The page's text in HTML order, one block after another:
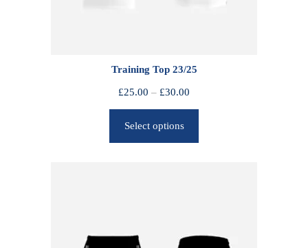
Training Top 23/25
£25.00 – £30.00
r
c
Select options